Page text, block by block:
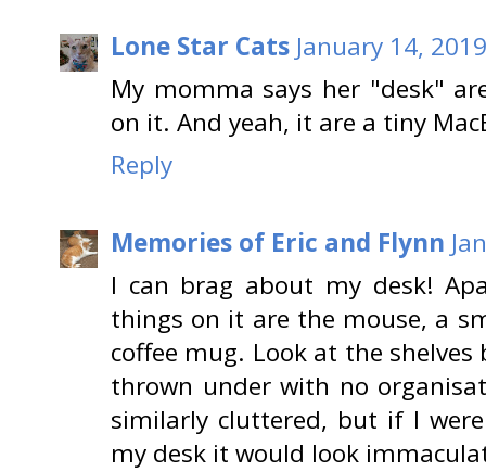
Lone Star Cats January 14,
My momma says her "desk"
on it. And yeah, it are a tiny
Reply
Memories of Eric and Flynn
I can brag about my desk!
things on it are the mouse, a
coffee mug. Look at the
thrown under with no
similarly cluttered, but if I
my desk it would look